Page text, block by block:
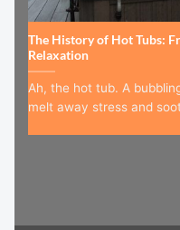
The History of Hot Tubs:
Relaxation
Ah, the hot tub. A
melt away stress and